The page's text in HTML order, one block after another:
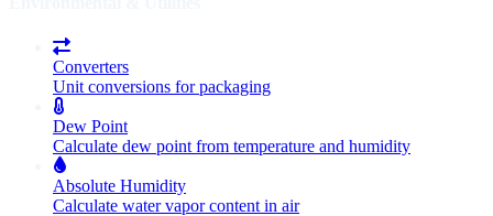
Converters
Unit conversions for packaging
Dew Point
Calculate dew point from temperature and humidity
Absolute Humidity
Calculate water vapor content in air